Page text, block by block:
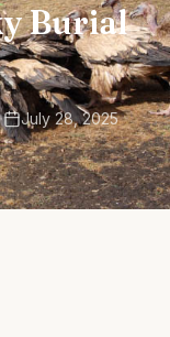
Burial
· July 28, 2025